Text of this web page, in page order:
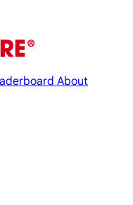
About